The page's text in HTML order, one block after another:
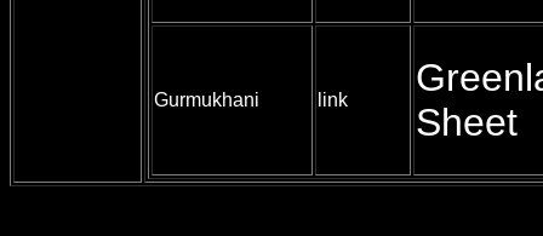
Gurmukhani link
Sheet